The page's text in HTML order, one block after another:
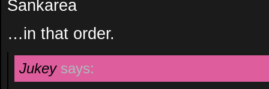
Sankarea
…in that order.
Jukey says: